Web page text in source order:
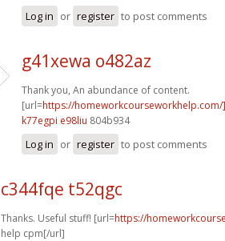
Log in or register to post comments
g41xewa o482az
Thank you, An abundance of content.
[url=https://
k77egpi e98liu 804b934
Log in or register to post comments
c344fqe t52qgc
Thanks. Useful stuff! [url=https://
help cpm[/url]